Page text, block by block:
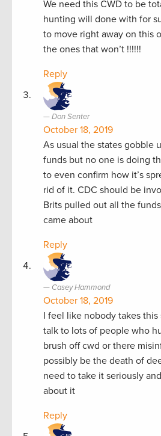
We need this CWD to be
hunting will done with for
to move right away on this
the ones that won’t !!!!!!
Reply
Don Senter
October 18, 2019
As usual the states gobble
funds but no one is doing
to even confirm how it’s
rid of it. CDC should be
Brits pulled out all the
came about
Reply
Casey Hammond
October 18, 2019
I feel like nobody takes
talk to lots of people who
brush off cwd or there
possibly be the death of
need to take it seriously
about it
Reply